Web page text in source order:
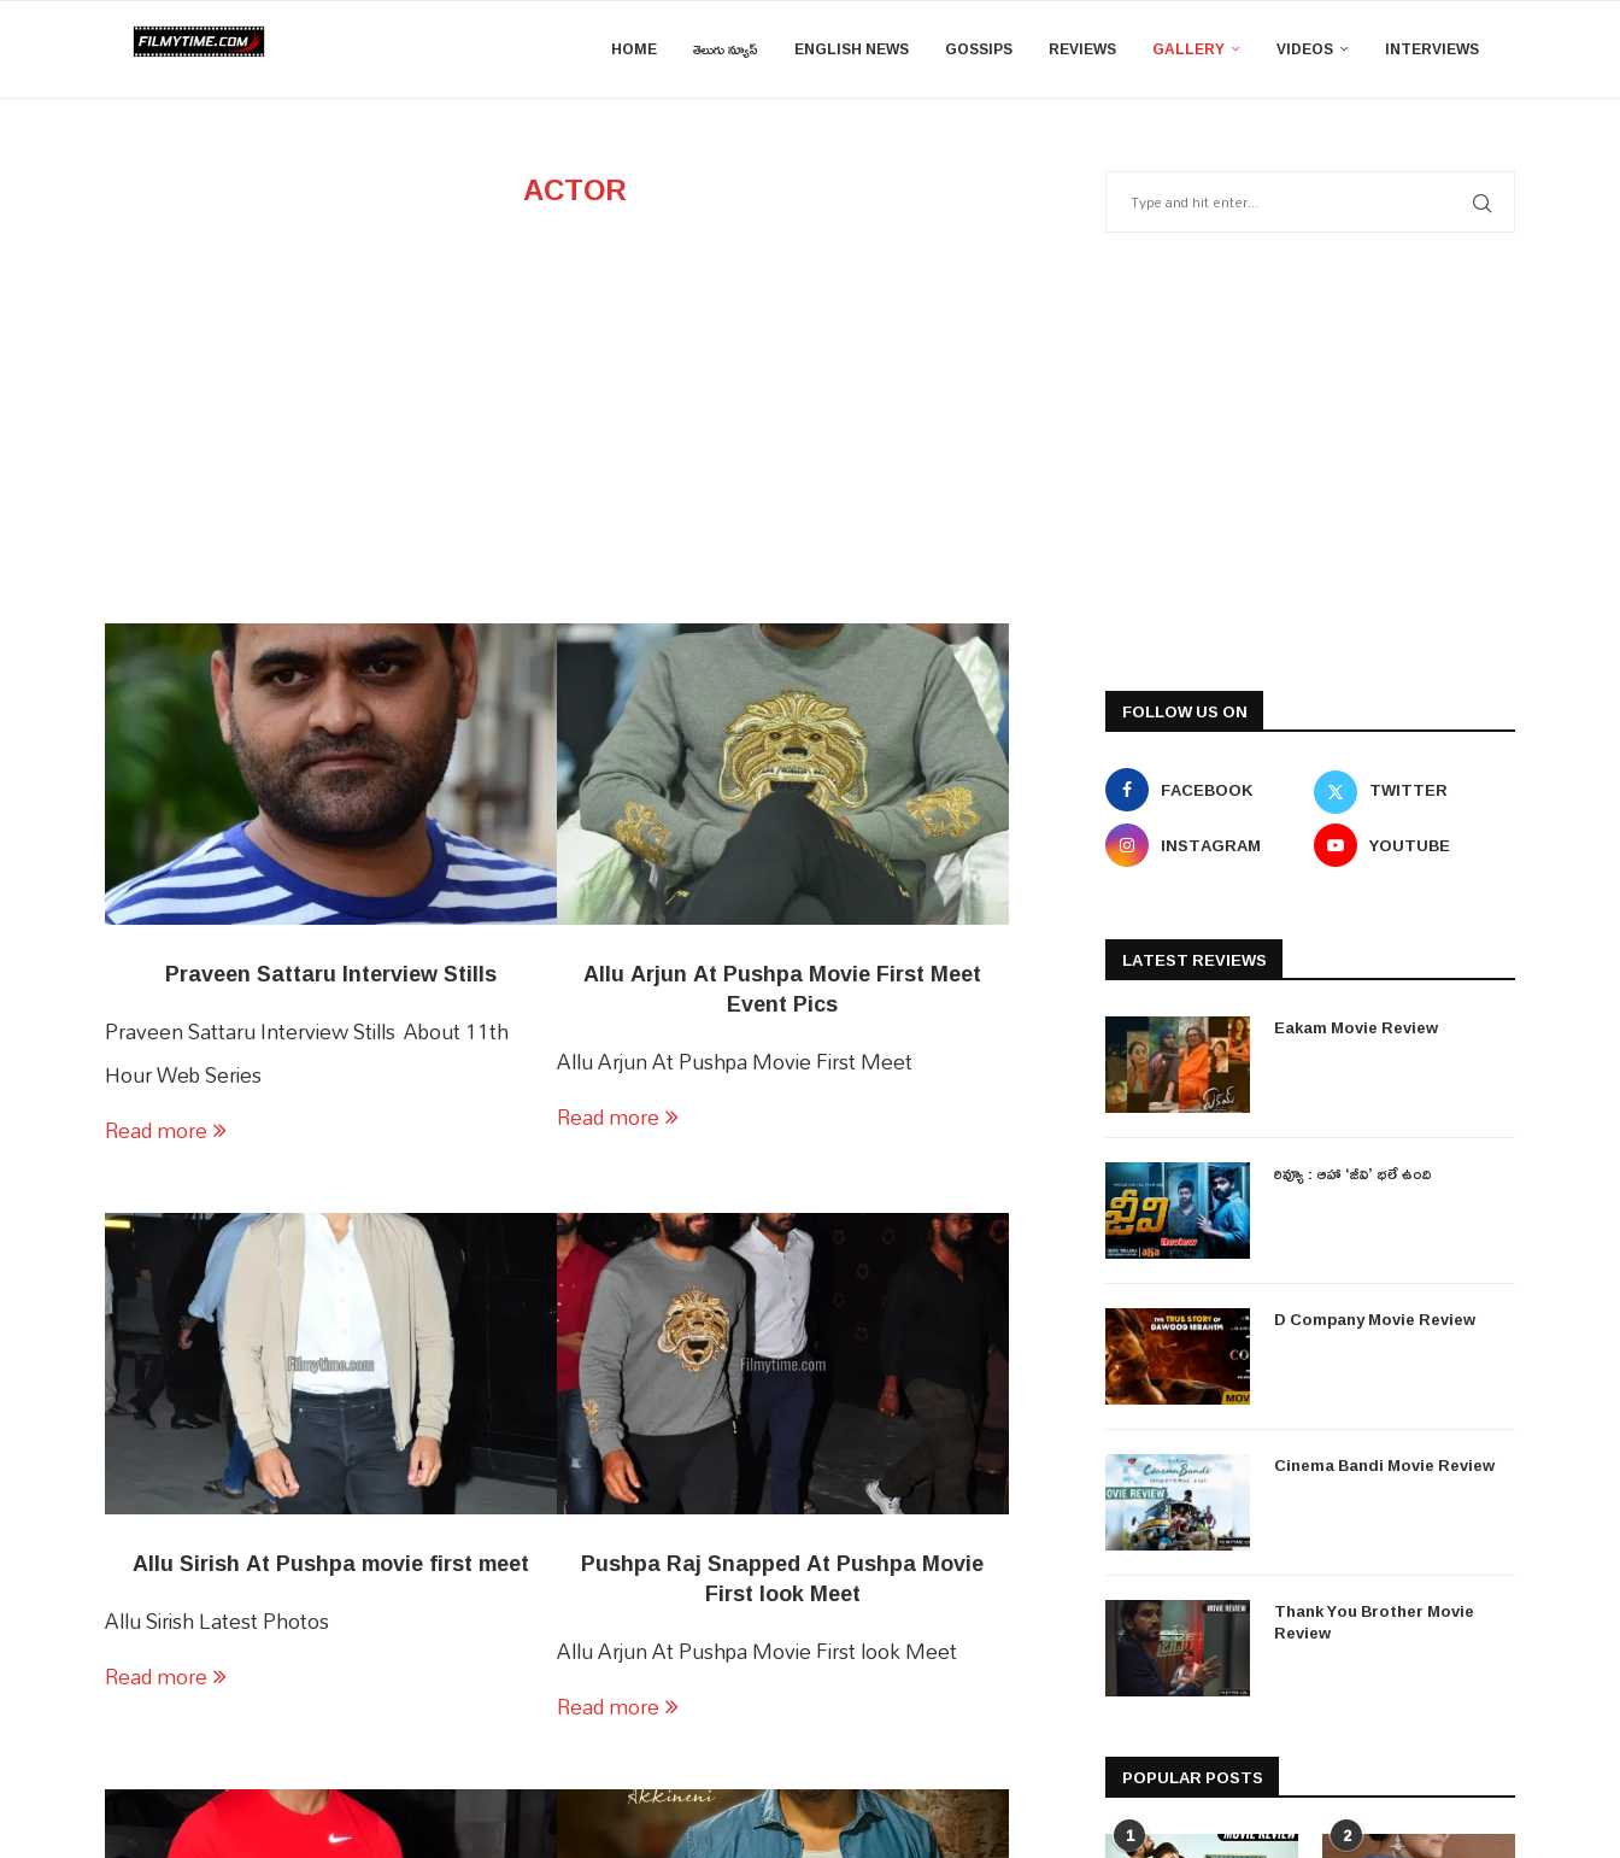
HOME తెలుగు న్యూస్ ENGLISH NEWS GOSSIPS REVIEWS GALLERY VIDEOS INTERVIEWS
ACTOR
Praveen Sattaru Interview Stills
Praveen Sattaru Interview Stills About 11th
Hour Web Series
Read more
Allu Arjun At Pushpa Movie First Meet
Event Pics
Allu Arjun At Pushpa Movie First Meet
Read more
Allu Sirish At Pushpa movie first meet
Allu Sirish Latest Photos
Read more
Pushpa Raj Snapped At Pushpa Movie
First look Meet
Allu Arjun At Pushpa Movie First look Meet
Read more
FOLLOW US ON
FACEBOOK
TWITTER
INSTAGRAM
YOUTUBE
LATEST REVIEWS
Eakam Movie Review
రివ్యూ : ఆహా ‘జీవి’ భలే ఉంది
D Company Movie Review
Cinema Bandi Movie Review
Thank You Brother Movie
Review
POPULAR POSTS
1 2